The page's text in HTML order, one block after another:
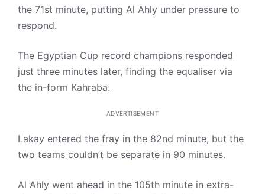
the 71st minute, putting Al Ahly under pressure to
respond.
The Egyptian Cup record champions responded
just three minutes later, finding the equaliser via
the in-form Kahraba.
ADVERTISEMENT
Lakay entered the fray in the 82nd minute, but the
two teams couldn’t be separate in 90 minutes.
Al Ahly went ahead in the 105th minute in extra-